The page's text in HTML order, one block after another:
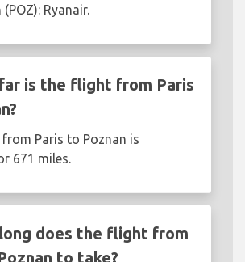
Ryanair.
is the flight from Paris
Paris to Poznan is
671 miles.
does the flight from
to take?